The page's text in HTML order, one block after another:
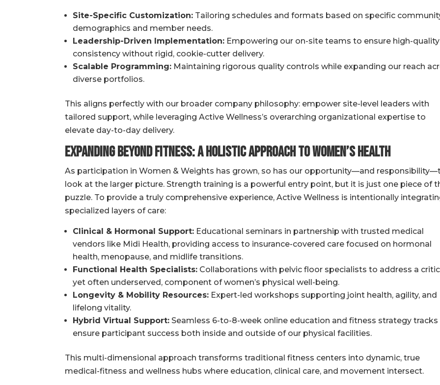
Site-Specific Customization: Tailoring schedules and formats based on specific
demographics and member needs.
Leadership-Driven Implementation: Empowering our on-site teams to ensure high-quality
consistency without rigid, cookie-cutter delivery.
Scalable Programming: Maintaining rigorous quality controls while expanding our reach
diverse portfolios.
This aligns perfectly with our broader company philosophy: empower site-level leaders with
tailored support, while leveraging Active Wellness’s overarching organizational expertise to
elevate day-to-day delivery.
Expanding Beyond Fitness: A Holistic Approach to Women’s Health
As participation in Women & Weights has grown, so has our opportunity—and
look at the larger picture. Strength training is a powerful entry point, but it is just one piece of
puzzle. To provide a truly comprehensive experience, Active Wellness is intentionally
specialized layers of care:
Clinical & Hormonal Support: Educational seminars in partnership with trusted medical
vendors like Midi Health, providing access to insurance-covered care focused on hormonal
health, menopause, and midlife transitions.
Functional Health Specialists: Collaborations with pelvic floor specialists to address a
yet often underserved, component of women’s physical well-being.
Longevity & Mobility Resources: Expert-led workshops supporting joint health, agility, and
lifelong vitality.
Hybrid Virtual Support: Seamless 6-to-8-week online education and fitness strategy tracks
ensure participant success both inside and outside of our physical facilities.
This multi-dimensional approach transforms traditional fitness centers into dynamic, true
medical-fitness and wellness hubs where education, clinical care, and movement intersect.